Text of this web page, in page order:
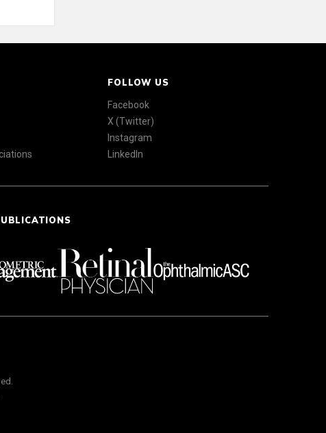
FOLLOW US
Facebook
X (Twitter)
Instagram
LinkedIn